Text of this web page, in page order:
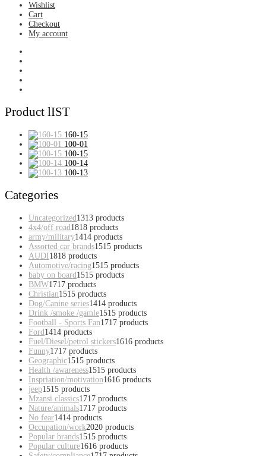
Wishlist
Cart
Checkout
My account
Product lIST
160-15
100-01
100-15
100-14
100-13
Categories
Uncategorized1313 products
4x4/off road1818 products
army/military1414 products
Assorted car brands1515 products
AUDI1818 products
Automotive/racing1515 products
baby on board1515 products
BMW1717 products
Christian1515 products
Dog/Canine series1414 products
Drink /smoke /gamle1515 products
Football - Sports Fan1717 products
Ford1414 products
Fuel/Diesel/petrol stickers1616 products
Funny1717 products
Geographic1515 products
Health /awareness1515 products
Inspriation/motivation1616 products
jeep1515 products
Mzansi classics1717 products
Nature/animals1717 products
No fear1414 products
Occupation/work2020 products
Popular brands1515 products
Popular culture1616 products